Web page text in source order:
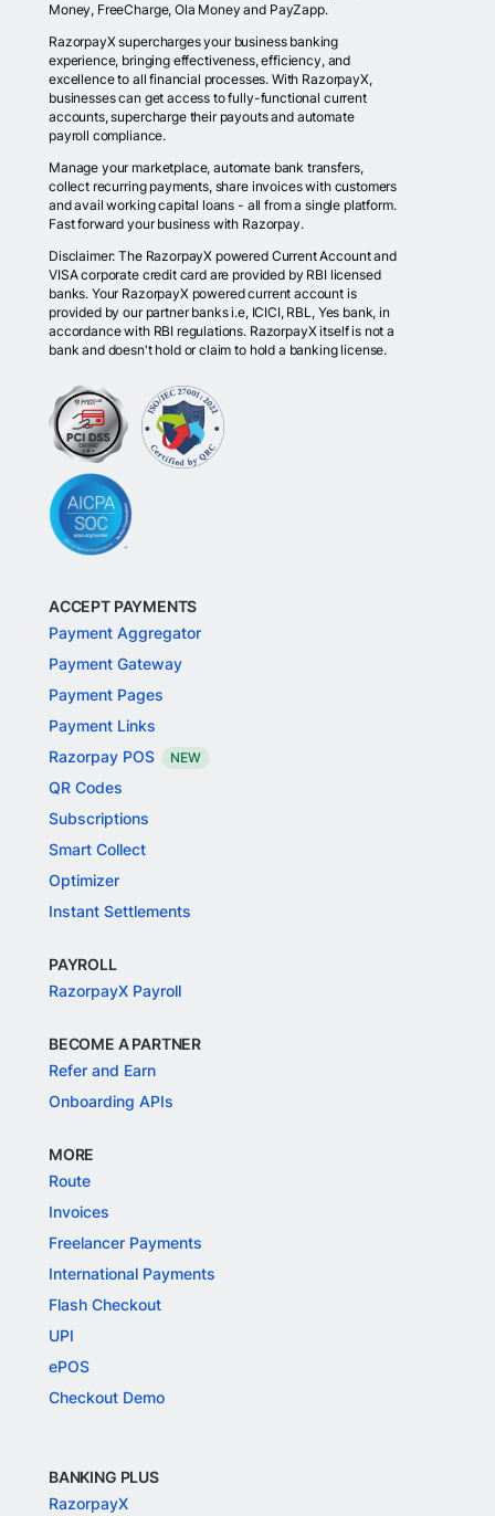
Money, FreeCharge, Ola Money and PayZapp.
RazorpayX supercharges your business banking
experience, bringing effectiveness, efficiency, and
excellence to all financial processes. With RazorpayX,
businesses can get access to fully-functional current
accounts, supercharge their payouts and automate
payroll compliance.
Manage your marketplace, automate bank transfers,
collect recurring payments, share invoices with customers
and avail working capital loans - all from a single platform.
Fast forward your business with Razorpay.
Disclaimer: The RazorpayX powered Current Account and
VISA corporate credit card are provided by RBI licensed
banks. Your RazorpayX powered current account is
provided by our partner banks i.e, ICICI, RBL, Yes bank, in
accordance with RBI regulations. RazorpayX itself is not a
bank and doesn't hold or claim to hold a banking license.
ACCEPT PAYMENTS
Payment Aggregator
Payment Gateway
Payment Pages
Payment Links
Razorpay POS
NEW
QR Codes
Subscriptions
Smart Collect
Optimizer
Instant Settlements
PAYROLL
RazorpayX Payroll
BECOME A PARTNER
Refer and Earn
Onboarding APIs
MORE
Route
Invoices
Freelancer Payments
International Payments
Flash Checkout
UPI
ePOS
Checkout Demo
BANKING PLUS
RazorpayX